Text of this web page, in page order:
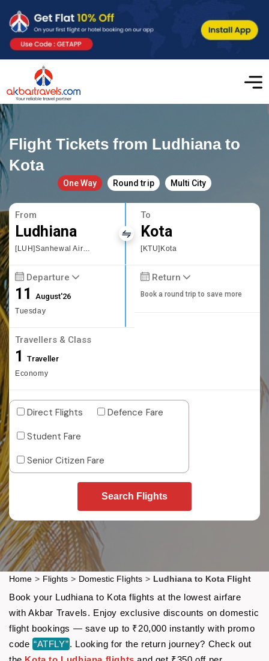
Flight Tickets from Ludhiana to
Kota
One Way Round trip Multi City
From
Ludhiana
[LUH]Sanhewal Airport
To
Kota
[KTU]Kota
Departure
11August'26
Tuesday
Return
Book a round trip to save more
Travellers & Class
1 Traveller
Economy
Direct Flights
Defence Fare
Student Fare
Senior Citizen Fare
Search Flights
Home > Flights > Domestic Flights > Ludhiana to Kota Flight
Book your Ludhiana to Kota flights at the lowest airfare
with Akbar Travels. Enjoy exclusive discounts on domestic
flight bookings — save up to ₹20,000 instantly with promo
code “ATFLY”. Looking for the return journey? Check out